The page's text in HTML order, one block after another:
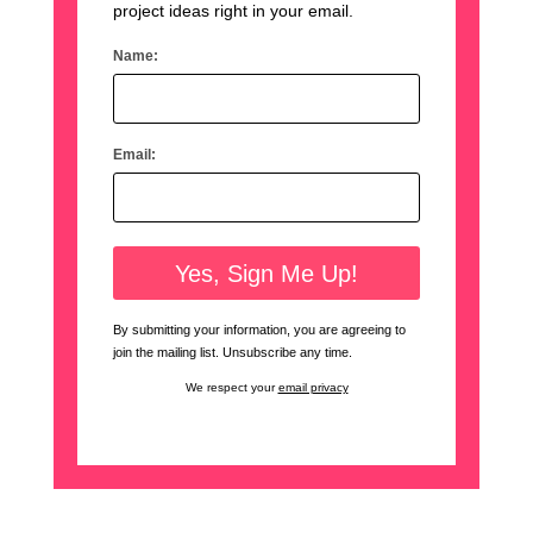
project ideas right in your email.
Name:
Email:
By submitting your information, you are agreeing to
join the mailing list. Unsubscribe any time.
We respect youremail privacy